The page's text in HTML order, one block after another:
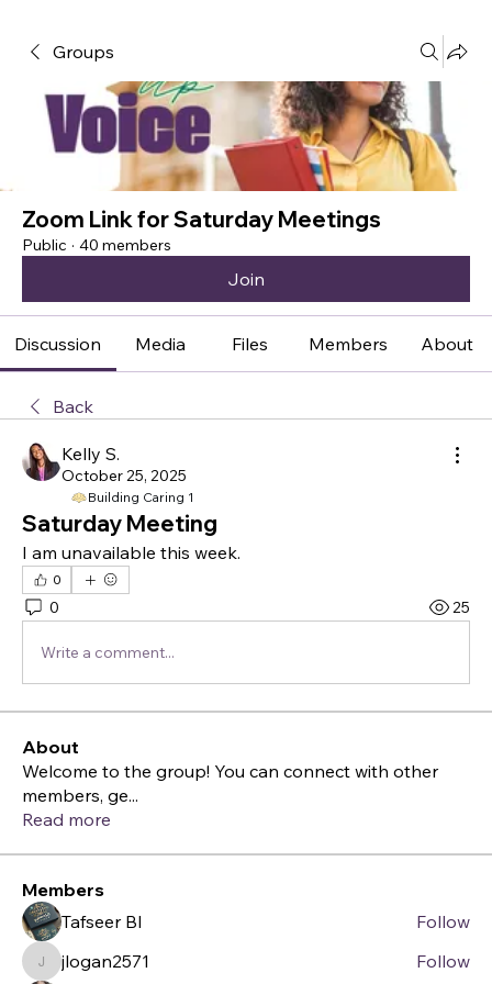
Groups
Zoom Link for Saturday Meetings
Public · 40 members
Join
Discussion Media Files Members About
Back
Kelly S.
October 25, 2025
Building Caring 1
Saturday Meeting
I am unavailable this week.
0
0 25
Write a comment...
About
Welcome to the group! You can connect with other
members, ge...
Read more
Members
Tafseer BI
Follow
jlogan2571
jlogan2571 Follow